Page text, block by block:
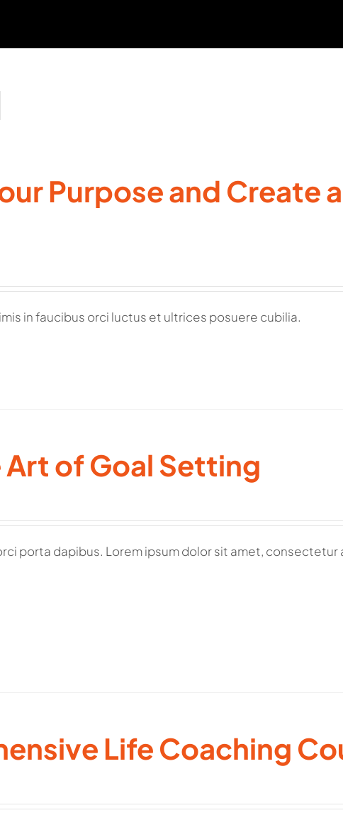
Purpose and Create
in faucibus orci luctus et ultrices posuere cubilia.
of Goal Setting
porta dapibus. Lorem ipsum dolor sit amet, consectetur
Life Coaching